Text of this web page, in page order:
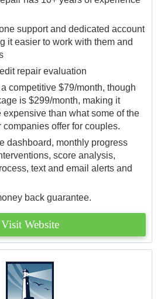
support and dedicated account
it easier to work with them and
repair evaluation
competitive $79/month, though
is $299/month, making it
than what some of the
companies offer for couples.
dashboard, monthly progress
score analysis,
text and email alerts and
back guarantee.
Visit Website